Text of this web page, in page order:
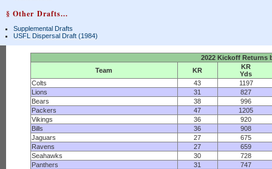
§ Other Drafts...
Supplemental Drafts
USFL Dispersal Draft (1984)
2022 Kickoff Returns
Team
KR
KR
Yds
Colts
43
1197
Lions
31
827
Bears
38
996
Packers
47
1205
Vikings
36
920
Bills
36
908
Jaguars
27
675
Ravens
27
659
Seahawks
30
728
Panthers
31
747